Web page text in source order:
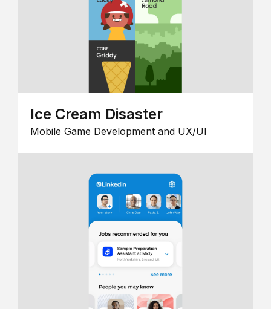
Ice Cream Disaster
Mobile Game Development and UX/UI